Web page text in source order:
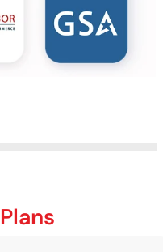
Plans